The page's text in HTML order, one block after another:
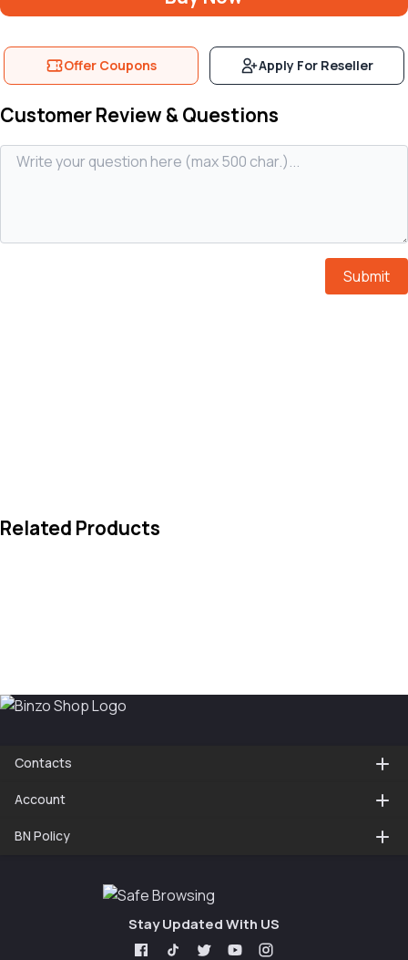
Offer Coupons Apply For Reseller
Customer Review & Questions
Submit
Related Products
Contacts
Account
BN Policy
Stay Updated With US